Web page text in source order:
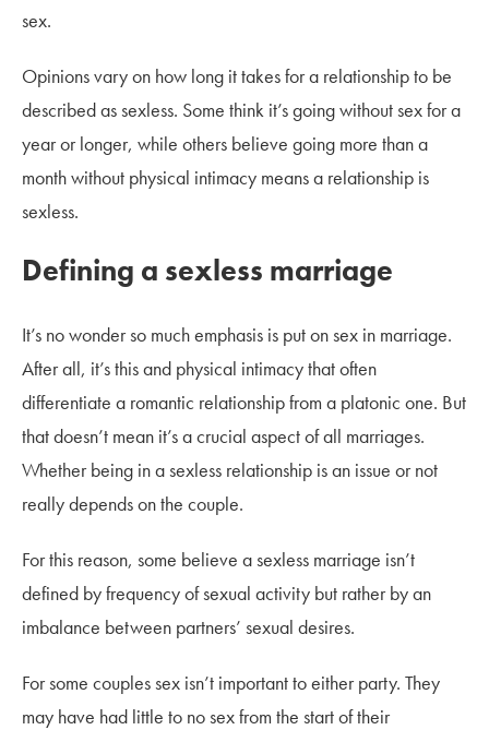
sex.
Opinions vary on how long it takes for a relationship to be
described as sexless. Some think it’s going without sex for a
year or longer, while others believe going more than a
month without physical intimacy means a relationship is
sexless.
Defining a sexless marriage
It’s no wonder so much emphasis is put on sex in marriage.
After all, it’s this and physical intimacy that often
differentiate a romantic relationship from a platonic one. But
that doesn’t mean it’s a crucial aspect of all marriages.
Whether being in a sexless relationship is an issue or not
really depends on the couple.
For this reason, some believe a sexless marriage isn’t
defined by frequency of sexual activity but rather by an
imbalance between partners’ sexual desires.
For some couples sex isn’t important to either party. They
may have had little to no sex from the start of their